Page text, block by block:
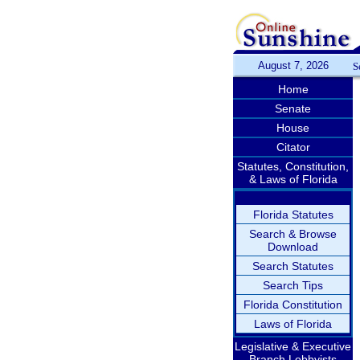
August 7, 2026
Home
Senate
House
Citator
Statutes, Constitution,
& Laws of Florida
Florida Statutes
Search & Browse
Download
Search Statutes
Search Tips
Florida Constitution
Laws of Florida
Legislative & Executive